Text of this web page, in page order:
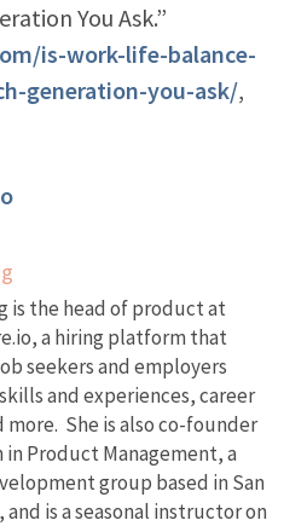
You Ask.”
is-work-life-balance-
generation-you-ask/,
is the head of product at
a hiring platform that
seekers and employers
and experiences, career
more. She is also co-founder
in Product Management, a
group based in San
and is a seasonal instructor on